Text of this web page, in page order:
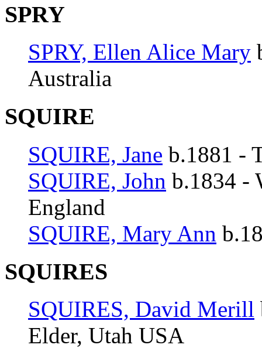
SPRY
SPRY, Ellen Alice Mary
Australia
SQUIRE
SQUIRE, Jane b.1881 -
SQUIRE, John b.1834 -
England
SQUIRE, Mary Ann
SQUIRES
SQUIRES, David Merill
Elder, Utah USA